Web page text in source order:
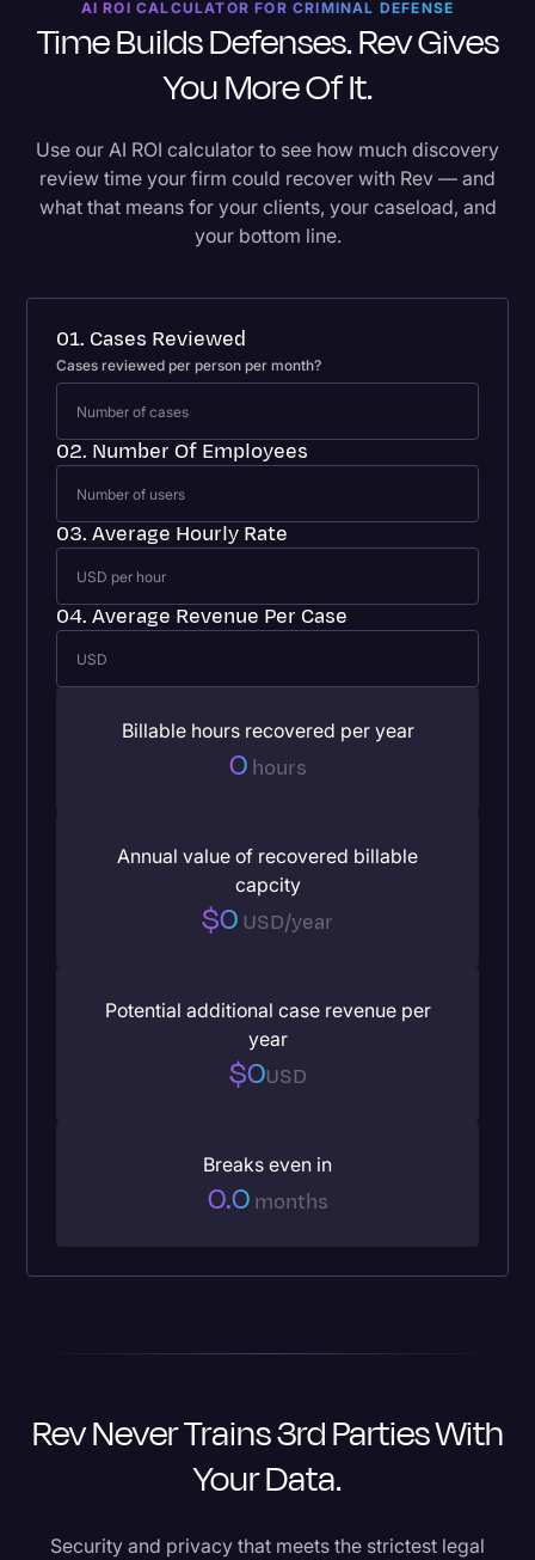
AI ROI CALCULATOR FOR CRIMINAL DEFENSE
Time Builds Defenses. Rev Gives
You More Of It.
Use our AI ROI calculator to see how much discovery
review time your firm could recover with Rev — and
what that means for your clients, your caseload, and
your bottom line.
01. Cases Reviewed
Cases reviewed per person per month?
02. Number Of Employees
03. Average Hourly Rate
04. Average Revenue Per Case
Billable hours recovered per year
0hours
Annual value of recovered billable
capcity
$0 USD/year
Potential additional case revenue per
year
$0USD
Breaks even in
0.0months
Rev Never Trains 3rd Parties With
Your Data.
Security and privacy that meets the strictest legal